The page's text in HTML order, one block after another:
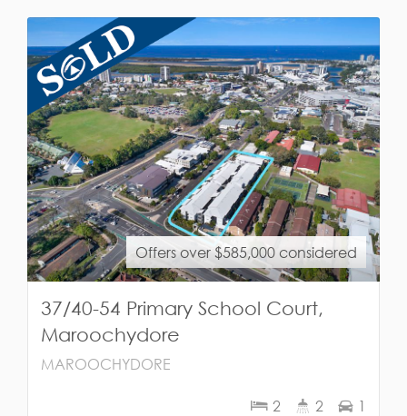
Offers over $585,000 considered
37/40-54 Primary School Court,
Maroochydore
MAROOCHYDORE
2 2 1